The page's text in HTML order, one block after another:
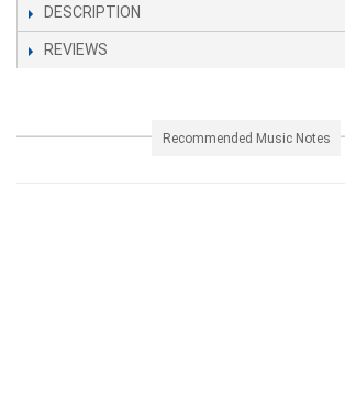
DESCRIPTION
REVIEWS
Recommended Music Notes